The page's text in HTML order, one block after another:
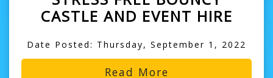
CASTLE AND EVENT HIRE
Date Posted: Thursday, September 1, 2022
Read More